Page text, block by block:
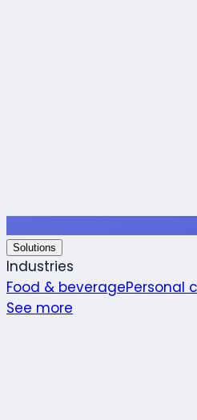
Solutions
Industries
Food & beveragePersonal
See more